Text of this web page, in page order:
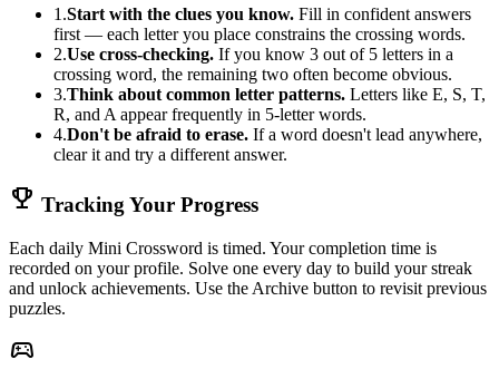
1.Start with the clues you know. Fill in confident answers
first — each letter you place constrains the crossing words.
2.Use cross-checking. If you know 3 out of 5 letters in a
crossing word, the remaining two often become obvious.
3.Think about common letter patterns. Letters like E, S, T,
R, and A appear frequently in 5-letter words.
4.Don't be afraid to erase. If a word doesn't lead anywhere,
clear it and try a different answer.
emoji_events Tracking Your Progress
Each daily Mini Crossword is timed. Your completion time is
recorded on your profile. Solve one every day to build your streak
and unlock achievements. Use the Archive button to revisit previous
puzzles.
sports_esports